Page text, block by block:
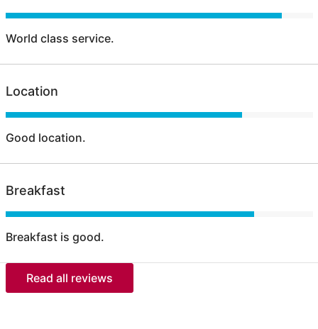
World class service.
Location
Good location.
Breakfast
Breakfast is good.
Read all reviews